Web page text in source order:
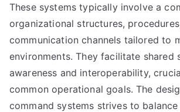
These systems typically involve a
organizational structures,
communication channels tailored to
environments. They facilitate shared
awareness and interoperability,
common operational goals. The
command systems strives to